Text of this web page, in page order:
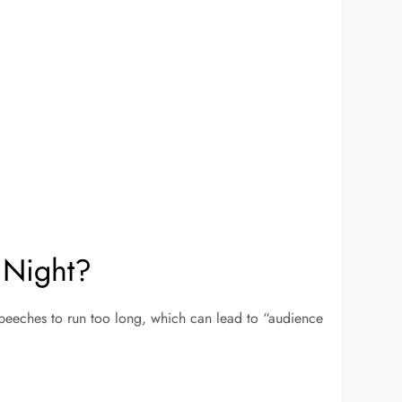
to run too long, which can lead to “audience